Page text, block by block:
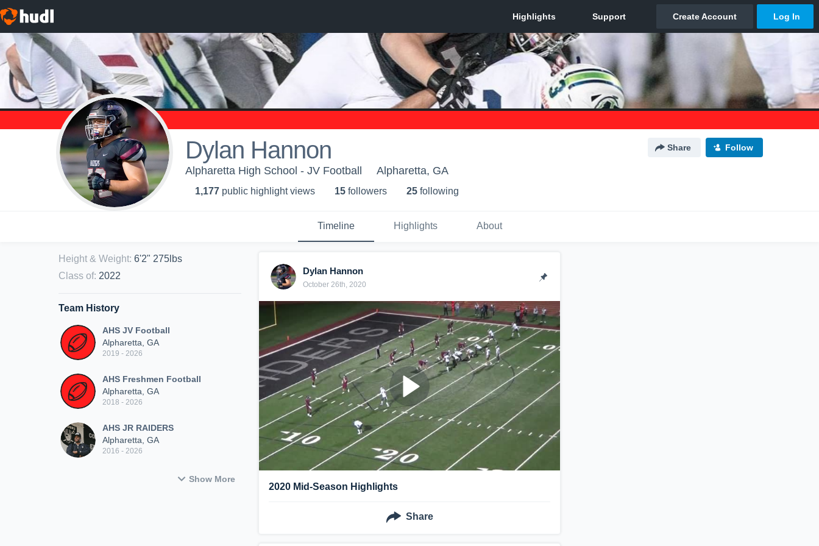
Dylan Hannon Share Follow
Alpharetta High School - JV Football Alpharetta, GA
1,177 public highlight views 15 followers 25 following
Timeline Highlights About
Height & Weight: 6'2" 275lbs
Class of: 2022
Team History
AHS JV Football
Alpharetta, GA
2019 - 2026
AHS Freshmen Football
Alpharetta, GA
2018 - 2026
AHS JR RAIDERS
Alpharetta, GA
2016 - 2026
Show More
Dylan Hannon
October 26th, 2020
2020 Mid-Season Highlights
Share